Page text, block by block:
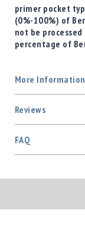
primer pocket
(0%-100%) of
not be
percentage of
More Information
Reviews
FAQ